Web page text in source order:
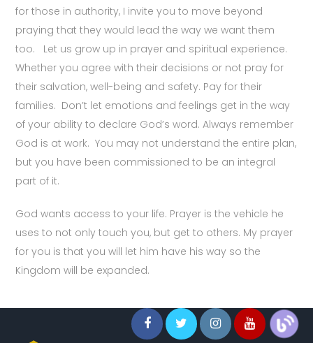
for those in authority, I invite you to move beyond
praying that they would lead the way we want them
too. Let us grow up in prayer and spiritual experience.
Whether you agree with their decisions or not pray for
their salvation, well-being and safety. Pay for their
families. Don’t let emotions and feelings get in the way
of your ability to declare God’s word. Always remember
God is at work. You may not understand the entire plan,
but you have been commissioned to be an integral
part of it.
God wants access to your life. Prayer is the vehicle he
uses to not only touch you, but get to others. My prayer
for you is that you will let him have his way so the
Kingdom will be expanded.